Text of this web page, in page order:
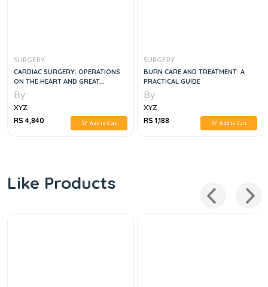
SURGERY
CARDIAC SURGERY: OPERATIONS
ON THE HEART AND GREAT
VESSELS IN ADULTS AND CHILDREN
By
XYZ
RS 4,840
Add to Cart
SURGERY
BURN CARE AND TREATMENT: A
PRACTICAL GUIDE
By
XYZ
RS 1,188
Add to Cart
Like Products